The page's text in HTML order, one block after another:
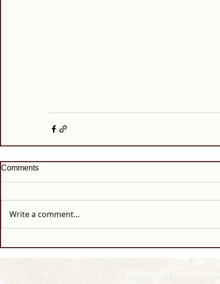
Comments
Write a comment...
© 2026 Howell Funeral